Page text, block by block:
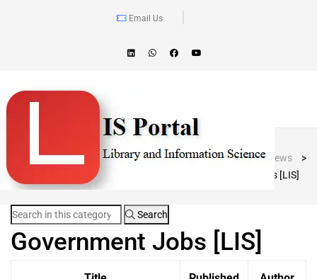
Email Us
Blog Post LIS Portal > News
>
Government Jobs [LIS]
Search
Government Jobs [LIS]